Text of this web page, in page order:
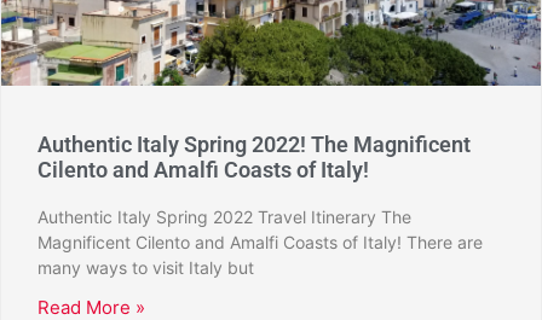
Authentic Italy Spring 2022! The Magnificent
Cilento and Amalfi Coasts of Italy!
Authentic Italy Spring 2022 Travel Itinerary The
Magnificent Cilento and Amalfi Coasts of Italy! There are
many ways to visit Italy but
Read More »